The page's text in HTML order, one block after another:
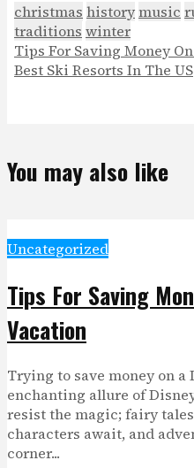
christmas historymusic
traditions winter
Tips For Saving Money
Best Ski Resorts In The US
You may also like
Uncategorized
Tips For Saving
Vacation
Trying to save money on a
enchanting allure of
resist the magic; fairy
characters await, and
corner...